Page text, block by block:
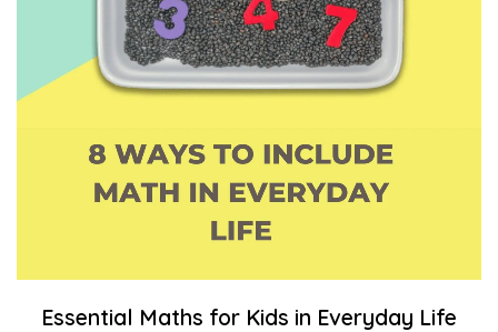
Essential Maths for Kids in Everyday Life